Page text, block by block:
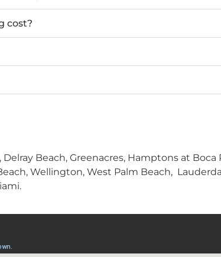
cost?
Beach, Greenacres, Hamptons at Boca
Wellington, West Palm Beach,